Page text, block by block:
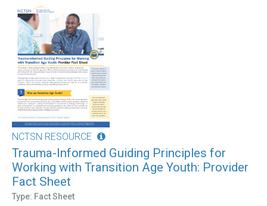
NCTSN RESOURCE
Trauma-Informed Guiding Principles for
Working with Transition Age Youth: Provider
Fact Sheet
Type: Fact Sheet